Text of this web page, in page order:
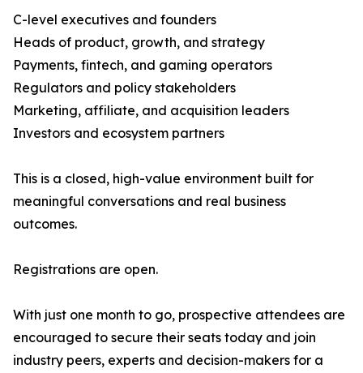
C-level executives and founders
Heads of product, growth, and strategy
Payments, fintech, and gaming operators
Regulators and policy stakeholders
Marketing, affiliate, and acquisition leaders
Investors and ecosystem partners
This is a closed, high-value environment built for
meaningful conversations and real business
outcomes.
Registrations are open.
With just one month to go, prospective attendees are
encouraged to secure their seats today and join
industry peers, experts and decision-makers for a